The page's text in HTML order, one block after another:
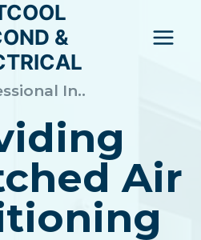
&
In..
Air